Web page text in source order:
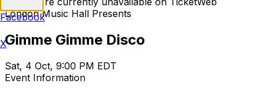
London Music Hall Presents
Gimme Gimme Disco
Sat, 4 Oct, 9:00 PM EDT
Event Information
Facebook
X